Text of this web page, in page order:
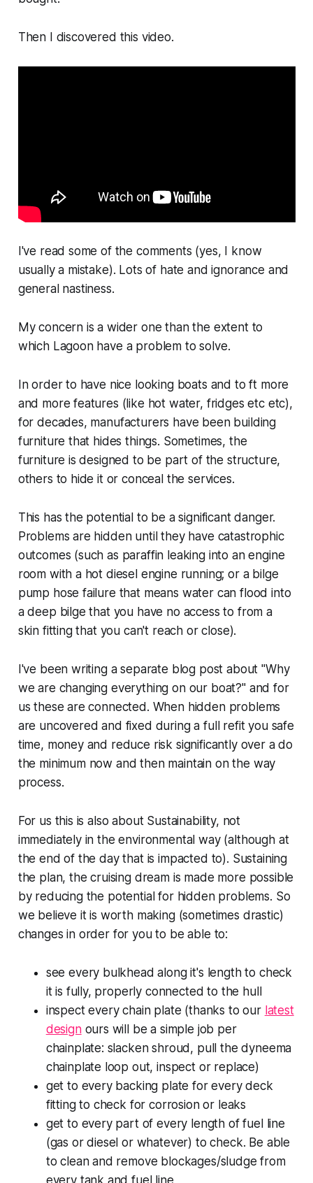
Then I discovered this video.
I've read some of the comments (yes, I know
usually a mistake). Lots of hate and ignorance and
general nastiness.
My concern is a wider one than the extent to
which Lagoon have a problem to solve.
In order to have nice looking boats and to ft more
and more features (like hot water, fridges etc etc),
for decades, manufacturers have been building
furniture that hides things. Sometimes, the
furniture is designed to be part of the structure,
others to hide it or conceal the services.
This has the potential to be a significant danger.
Problems are hidden until they have catastrophic
outcomes (such as paraffin leaking into an engine
room with a hot diesel engine running; or a bilge
pump hose failure that means water can flood into
a deep bilge that you have no access to from a
skin fitting that you can't reach or close).
I've been writing a separate blog post about "Why
we are changing everything on our boat?" and for
us these are connected. When hidden problems
are uncovered and fixed during a full refit you safe
time, money and reduce risk significantly over a do
the minimum now and then maintain on the way
process.
For us this is also about Sustainability, not
immediately in the environmental way (although at
the end of the day that is impacted to). Sustaining
the plan, the cruising dream is made more possible
by reducing the potential for hidden problems. So
we believe it is worth making (sometimes drastic)
changes in order for you to be able to:
see every bulkhead along it's length to check
it is fully, properly connected to the hull
inspect every chain plate (thanks to our latest
designours will be a simple job per
chainplate: slacken shroud, pull the dyneema
chainplate loop out, inspect or replace)
get to every backing plate for every deck
fitting to check for corrosion or leaks
get to every part of every length of fuel line
(gas or diesel or whatever) to check. Be able
to clean and remove blockages/sludge from
every tank and fuel line